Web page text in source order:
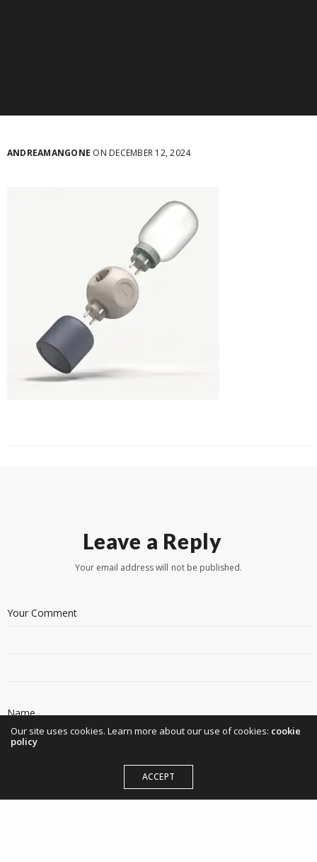
ANDREAMANGONE ON DECEMBER 12, 2024
Leave a Reply
Your email address will not be published.
Our site uses cookies. Learn more about our use of cookies: cookie
policy
ACCEPT